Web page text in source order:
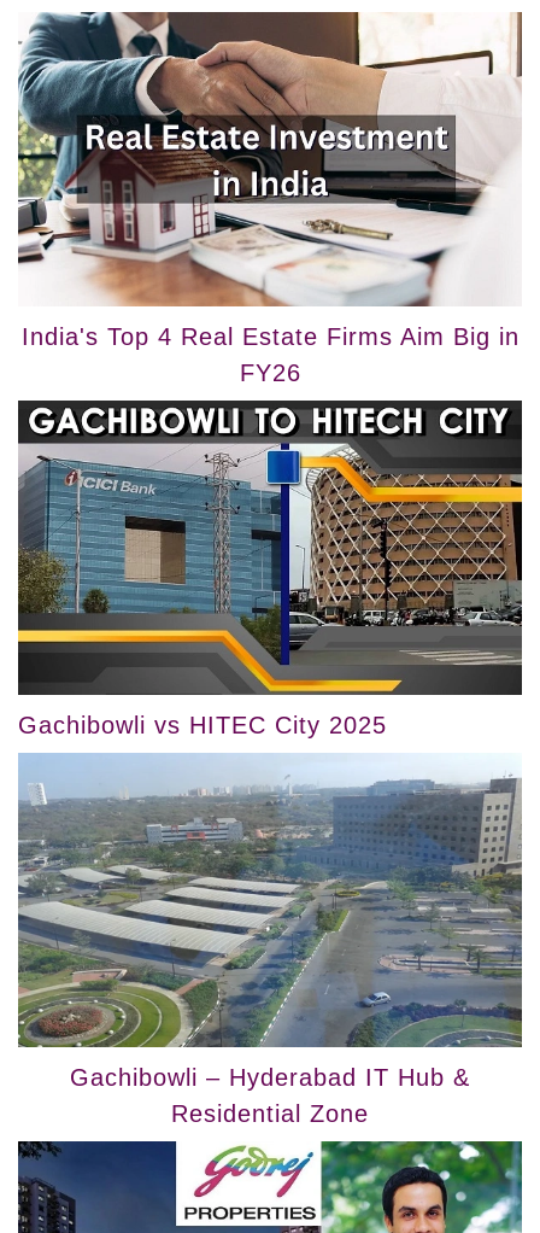
India's Top 4 Real Estate Firms Aim Big in
FY26
Gachibowli vs HITEC City 2025
Gachibowli – Hyderabad IT Hub &
Residential Zone